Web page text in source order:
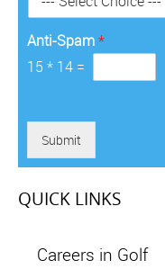
Anti-Spam*
15 * 14 =
Submit
QUICK LINKS
Careers in Golf